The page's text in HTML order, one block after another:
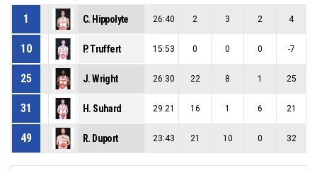
1 C. Hippolyte 26:40 2 3 2 4
10 P. Truffert 15:53 0 0 0 -7
25 J. Wright 26:30 22 8 1 25
31 H. Suhard 29:21 16 1 6 21
49 R. Duport 23:43 21 10 0 32